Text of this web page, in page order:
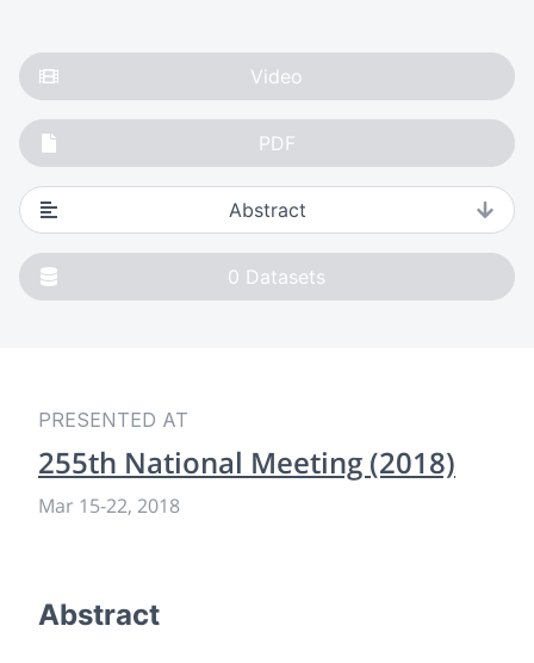
Video
PDF
Abstract
0 Datasets
PRESENTED AT
255th National Meeting (2018)
Mar 15-22, 2018
Abstract